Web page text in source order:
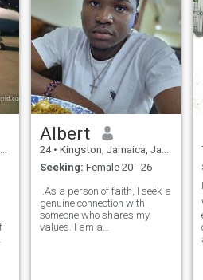
Albert
24 • Kingston, Jamaica, Jamaica
Seeking: Female 20 - 26
.As a person of faith, I seek a
genuine connection with
someone who shares my
values. I am a